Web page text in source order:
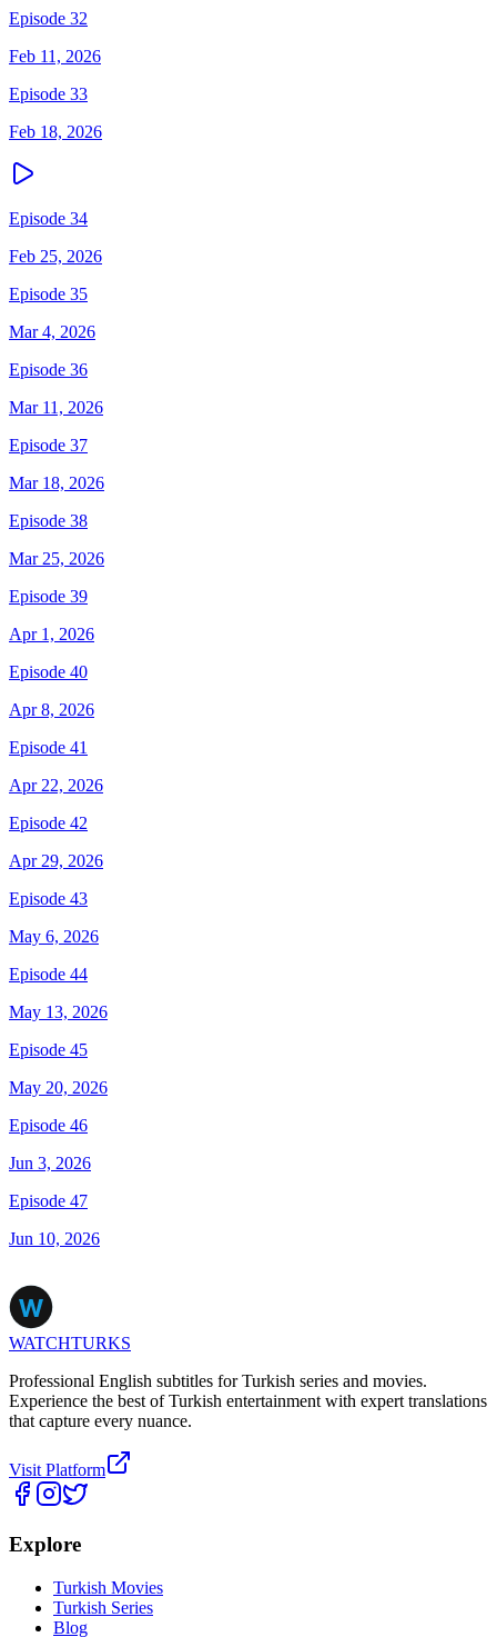
Episode 32
Feb 11, 2026
Episode 33
Feb 18, 2026
Episode 34
Feb 25, 2026
Episode 35
Mar 4, 2026
Episode 36
Mar 11, 2026
Episode 37
Mar 18, 2026
Episode 38
Mar 25, 2026
Episode 39
Apr 1, 2026
Episode 40
Apr 8, 2026
Episode 41
Apr 22, 2026
Episode 42
Apr 29, 2026
Episode 43
May 6, 2026
Episode 44
May 13, 2026
Episode 45
May 20, 2026
Episode 46
Jun 3, 2026
Episode 47
Jun 10, 2026
WATCHTURKS
Professional English subtitles for Turkish series and movies.
Experience the best of Turkish entertainment with expert translations
that capture every nuance.
Visit Platform
Explore
Turkish Movies
Turkish Series
Blog